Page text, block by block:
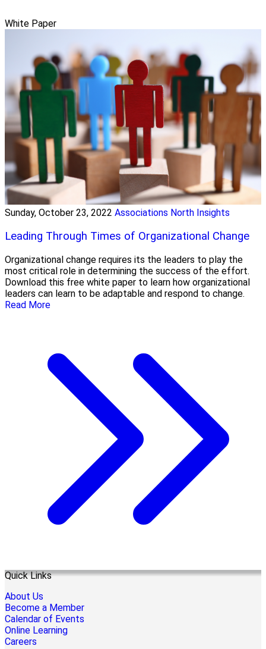
White Paper
Sunday, October 23, 2022 Associations North Insights
Leading Through Times of Organizational Change
Organizational change requires its the leaders to play the
most critical role in determining the success of the effort.
Download this free white paper to learn how organizational
leaders can learn to be adaptable and respond to change.
Read More
Quick Links
About Us
Become a Member
Calendar of Events
Online Learning
Careers